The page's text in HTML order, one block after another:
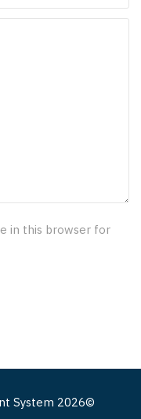
in this browser for
System 2026©